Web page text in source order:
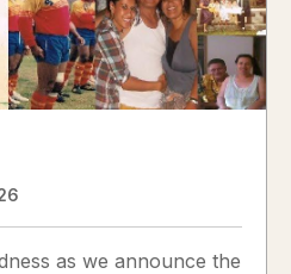
as we announce the